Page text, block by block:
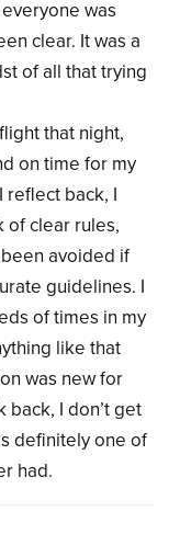
was
clear. It was a
of all that trying
that night,
on time for my
reflect back, I
of clear rules,
avoided if
guidelines. I
of times in my
like that
was new for
back, I don’t get
definitely one of
had.